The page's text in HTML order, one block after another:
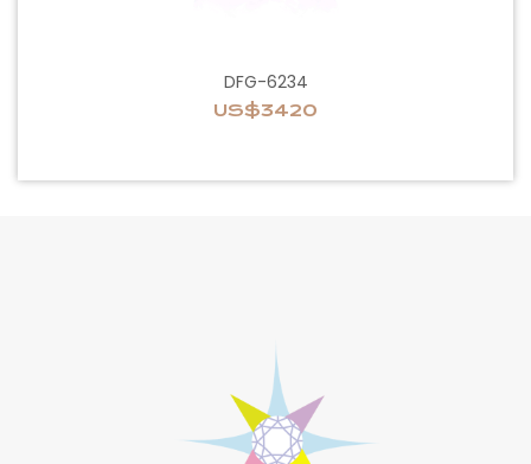
DFG-6234
US$3420